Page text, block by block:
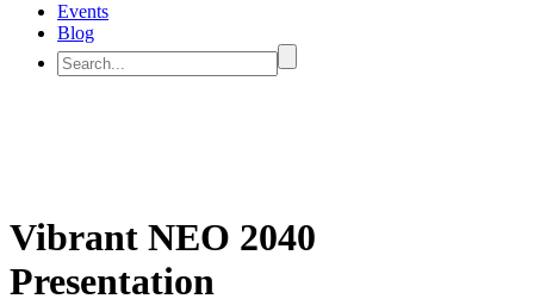
Events
Blog
Vibrant NEO 2040
Presentation